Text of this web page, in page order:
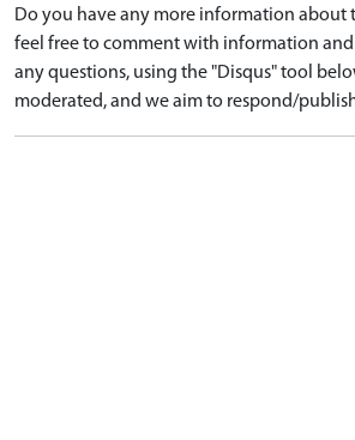
Do you have any more information about
feel free to comment with information
any questions, using the "Disqus" tool
moderated, and we aim to respond/